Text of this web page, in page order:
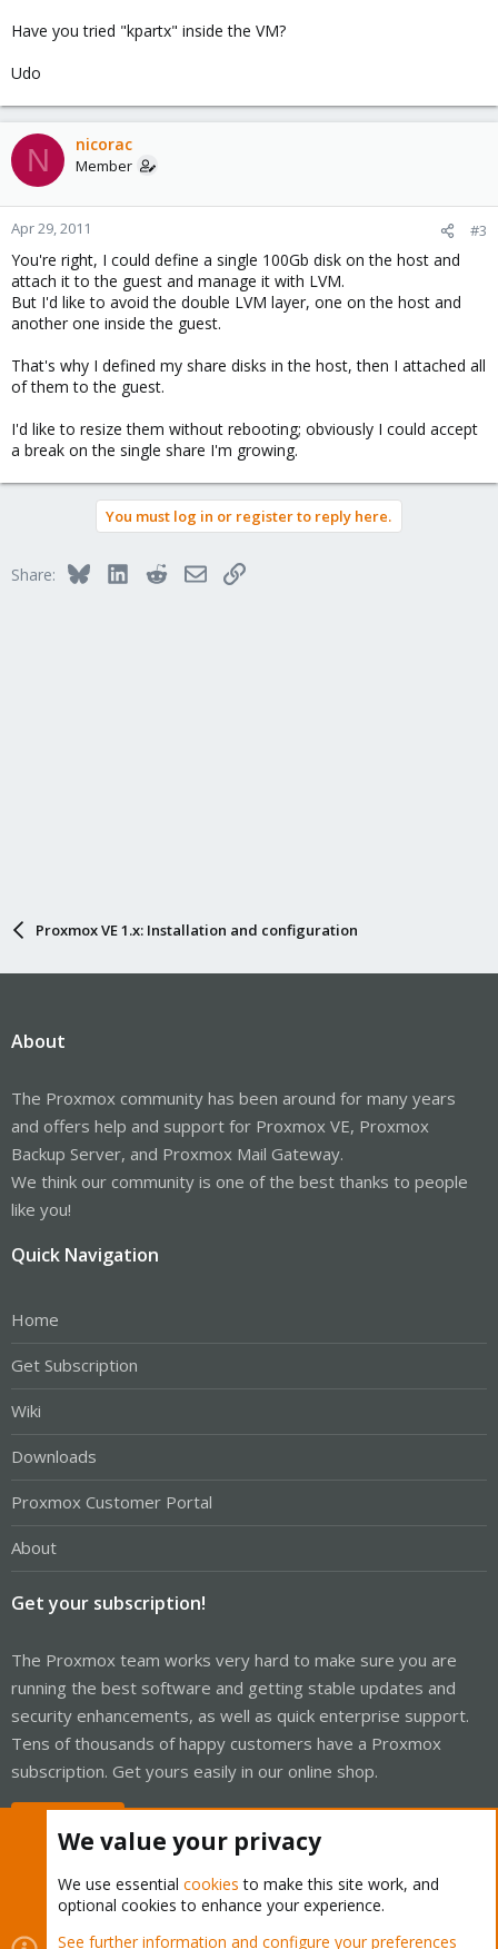
Have you tried "kpartx" inside the VM?
Udo
N nicorac
Member
Apr 29, 2011 #3
You're right, I could define a single 100Gb disk on the host and
attach it to the guest and manage it with LVM.
But I'd like to avoid the double LVM layer, one on the host and
another one inside the guest.
That's why I defined my share disks in the host, then I attached all
of them to the guest.
I'd like to resize them without rebooting; obviously I could accept
a break on the single share I'm growing.
You must log in or register to reply here.
Share: BlueskyLinkedInRedditEmailLink
Proxmox VE 1.x: Installation and configuration
About
The Proxmox community has been around for many years
and offers help and support for Proxmox VE, Proxmox
Backup Server, and Proxmox Mail Gateway.
We think our community is one of the best thanks to people
like you!
Quick Navigation
Home
Get Subscription
Wiki
Downloads
Proxmox Customer Portal
About
Get your subscription!
The Proxmox team works very hard to make sure you are
running the best software and getting stable updates and
security enhancements, as well as quick enterprise support.
Tens of thousands of happy customers have a Proxmox
subscription. Get yours easily in our online shop.
Cookies Proxmox Support Forum - Light Mode
We value your privacy
We use essential cookies to make this site work, and
optional cookies to enhance your experience.
See further information and configure your preferences